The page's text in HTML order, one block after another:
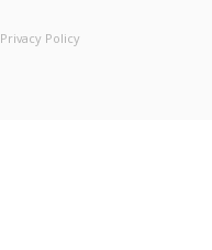
Privacy Policy